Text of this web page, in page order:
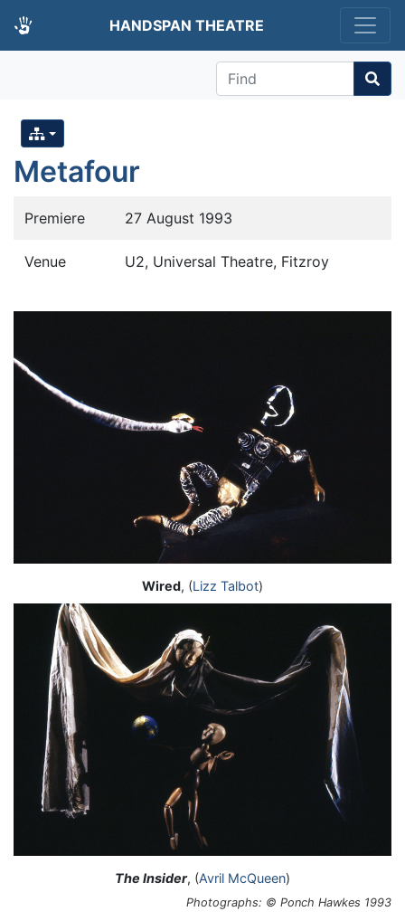
HANDSPAN THEATRE
Find
Metafour
Premiere 27 August 1993
Venue U2, Universal Theatre, Fitzroy
Wired, (Lizz Talbot)
The Insider, (Avril McQueen)
Photographs: © Ponch Hawkes 1993